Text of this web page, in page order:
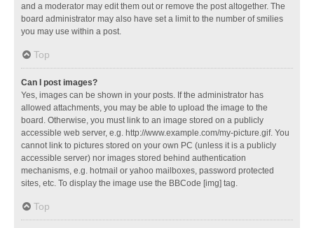
and a moderator may edit them out or remove the post altogether. The
board administrator may also have set a limit to the number of smilies
you may use within a post.
Top
Can I post images?
Yes, images can be shown in your posts. If the administrator has
allowed attachments, you may be able to upload the image to the
board. Otherwise, you must link to an image stored on a publicly
accessible web server, e.g. http://www.example.com/my-picture.gif. You
cannot link to pictures stored on your own PC (unless it is a publicly
accessible server) nor images stored behind authentication
mechanisms, e.g. hotmail or yahoo mailboxes, password protected
sites, etc. To display the image use the BBCode [img] tag.
Top